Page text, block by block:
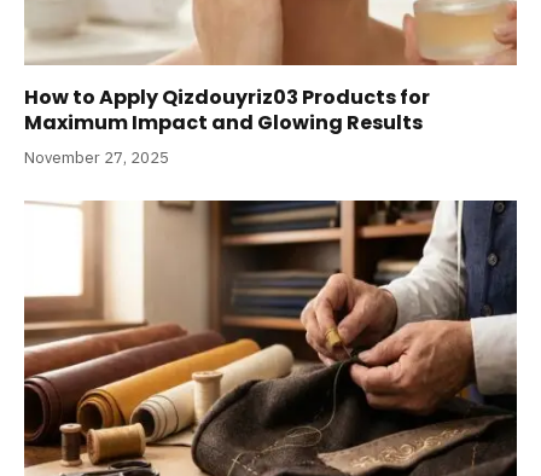
How to Apply Qizdouyriz03 Products for
Maximum Impact and Glowing Results
November 27, 2025